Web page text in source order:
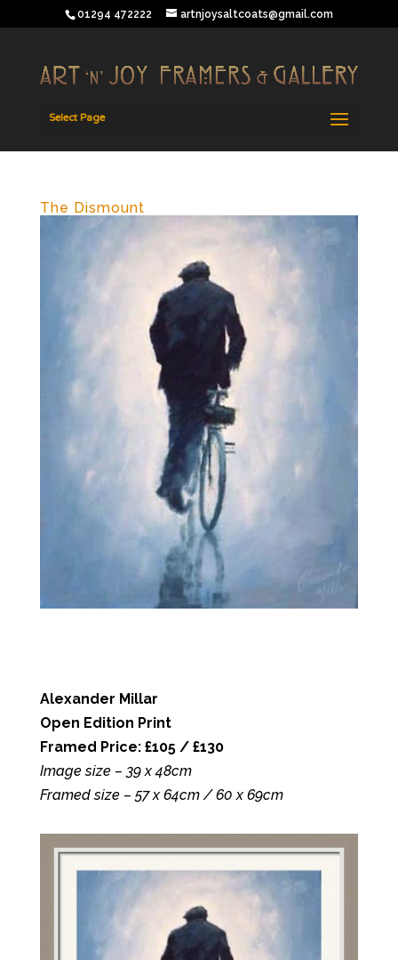
01294 472222 artnjoysaltcoats@gmail.com
Select Page
The Dismount
Alexander Millar
Open Edition Print
Framed Price: £105 / £130
Image size – 39 x 48cm
Framed size – 57 x 64cm / 60 x 69cm